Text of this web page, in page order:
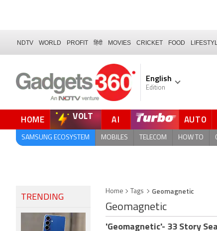
NDTV WORLD PROFIT हिंदी MOVIES CRICKET FOOD
English
Edition
HOME VOLT AI AUTO
SAMSUNG ECOSYSTEM MOBILES TELECOM HOW TO
Home Tags Geomagnetic
Geomagnetic
'Geomagnetic'- 33 Story
TRENDING